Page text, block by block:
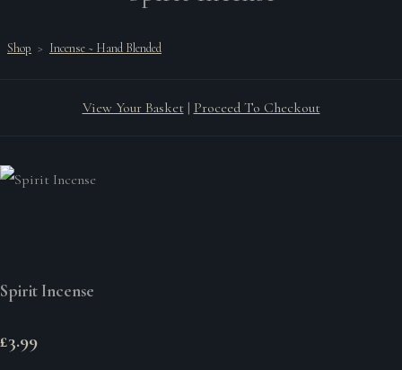
Shop > Incense ~ Hand Blended
View Your Basket | Proceed To Checkout
Spirit Incense
£3.99